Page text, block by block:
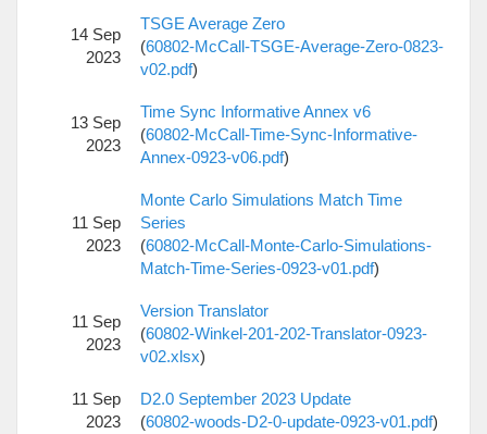
14 Sep
2023
TSGE Average Zero
(60802-McCall-TSGE-Average-Zero-0823-
v02.pdf)
13 Sep
2023
Time Sync Informative Annex v6
(60802-McCall-Time-Sync-Informative-
Annex-0923-v06.pdf)
11 Sep
2023
Monte Carlo Simulations Match Time
Series
(60802-McCall-Monte-Carlo-Simulations-
Match-Time-Series-0923-v01.pdf)
11 Sep
2023
Version Translator
(60802-Winkel-201-202-Translator-0923-
v02.xlsx)
11 Sep
2023
D2.0 September 2023 Update
(60802-woods-D2-0-update-0923-v01.pdf)